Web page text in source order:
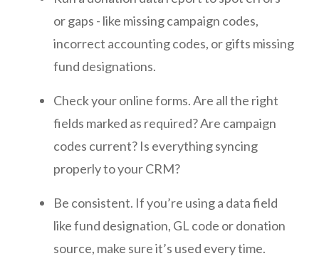
or gaps - like missing campaign codes,
incorrect accounting codes, or gifts missing
fund designations.
Check your online forms. Are all the right
fields marked as required? Are campaign
codes current? Is everything syncing
properly to your CRM?
Be consistent. If you’re using a data field
like fund designation, GL code or donation
source, make sure it’s used every time.